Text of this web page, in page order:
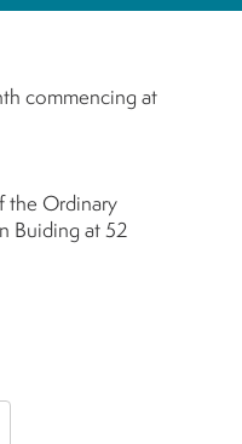
commencing at
the Ordinary
Buiding at 52